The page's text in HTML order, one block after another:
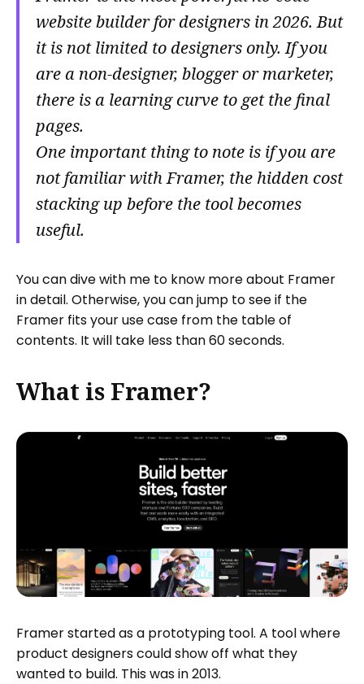
website builder for designers in 2026. But
it is not limited to designers only. If you
are a non-designer, blogger or marketer,
there is a learning curve to get the final
pages.
One important thing to note is if you are
not familiar with Framer, the hidden cost
stacking up before the tool becomes
useful.
You can dive with me to know more about Framer
in detail. Otherwise, you can jump to see if the
Framer fits your use case from the table of
contents. It will take less than 60 seconds.
What is Framer?
Framer started as a prototyping tool. A tool where
product designers could show off what they
wanted to build. This was in 2013.